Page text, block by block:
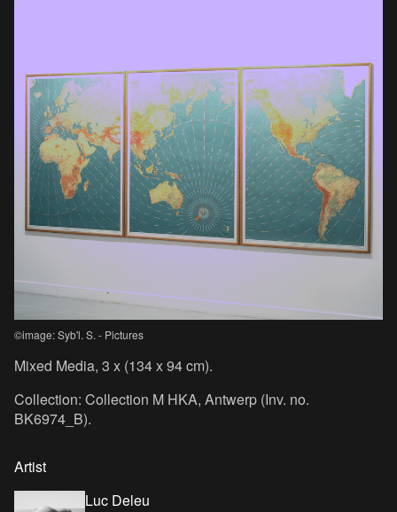
©image: Syb'l. S. - Pictures
Mixed Media, 3 x (134 x 94 cm).
Collection: Collection M HKA, Antwerp (Inv. no.
BK6974_B).
Artist
Luc Deleu